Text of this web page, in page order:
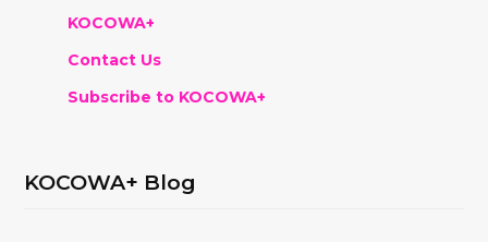
KOCOWA+
Contact Us
Subscribe to KOCOWA+
KOCOWA+ Blog